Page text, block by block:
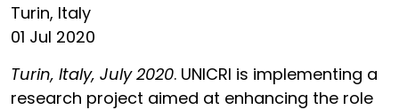
Turin, Italy
01 Jul 2020
Turin, Italy, July 2020. UNICRI is implementing a
research project aimed at enhancing the role